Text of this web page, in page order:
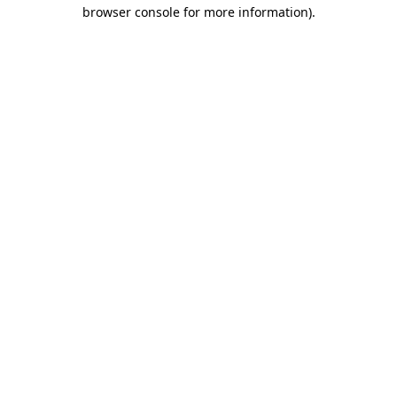
browser console for more information).